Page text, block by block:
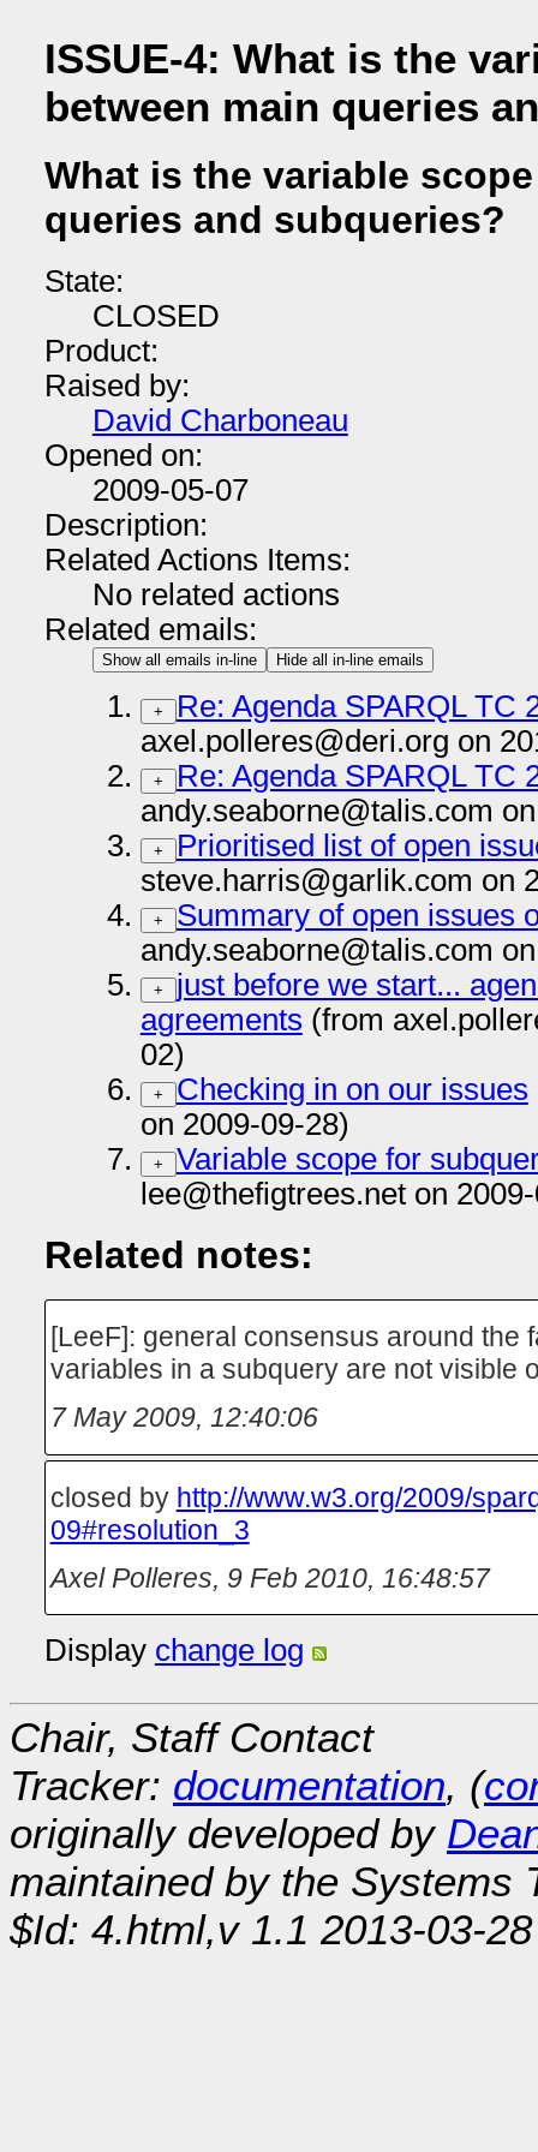
ISSUE-4: What is the
between main queries
What is the variable
queries and subqueries?
State:
CLOSED
Product:
Raised by:
David Charboneau
Opened on:
2009-05-07
Description:
Related Actions Items:
No related actions
Related emails:
Show all emails in-line Hide all in-line emails
+
Re: Agenda SPARQL TC
axel.polleres@deri.org on
+
Re: Agenda SPARQL TC
andy.seaborne@talis.com
+
Prioritised list of open
steve.harris@garlik.com on
+
Summary of open issues
andy.seaborne@talis.com
+
just before we start...
agreements (from
02)
+ Checking in on our issues
on 2009-09-28)
+
Variable scope for
lee@thefigtrees.net on
Related notes:
[LeeF]: general consensus around the
variables in a subquery are not visible
7 May 2009, 12:40:06
closed by http://www.w3.org/2009/
09#resolution_3
Axel Polleres, 9 Feb 2010, 16:48:57
Display change log
Chair, Staff Contact
Tracker: documentation, (
originally developed by
maintained by the Systems
$Id: 4.html,v 1.1 2013-03-